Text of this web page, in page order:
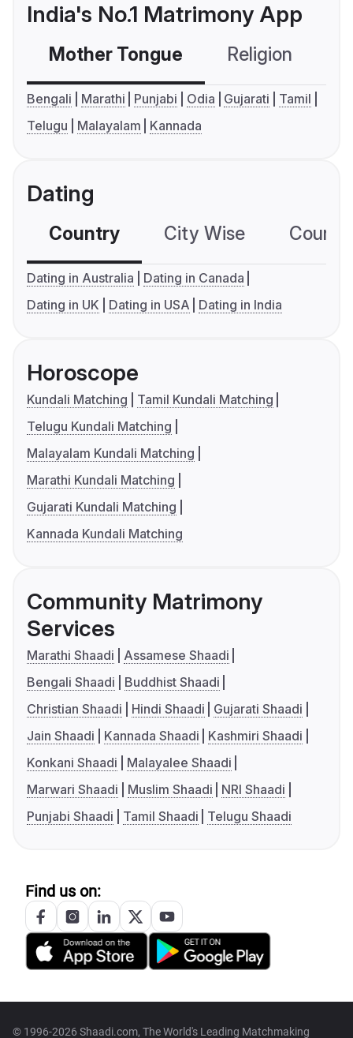
India's No.1 Matrimony App
Mother Tongue Religion
Bengali Marathi Punjabi Odia Gujarati
Tamil
Telugu
Malayalam Kannada
Dating
Country City Wise
Dating in Australia
Dating in Canada
Dating in UK
Dating in USA Dating in India
Horoscope
Kundali Matching
Tamil Kundali Matching
Telugu Kundali Matching
Malayalam Kundali Matching
Marathi Kundali Matching
Gujarati Kundali Matching
Kannada Kundali Matching
Community Matrimony
Services
Marathi Shaadi
Assamese Shaadi
Bengali Shaadi
Buddhist Shaadi
Christian Shaadi
Hindi Shaadi
Gujarati Shaadi
Jain Shaadi
Kannada Shaadi
Kashmiri Shaadi
Konkani Shaadi
Malayalee Shaadi
Marwari Shaadi
Muslim Shaadi
NRI Shaadi
Punjabi Shaadi
Tamil Shaadi Telugu Shaadi
Find us on:
© 1996-2026 Shaadi.com, The World's Leading Matchmaking